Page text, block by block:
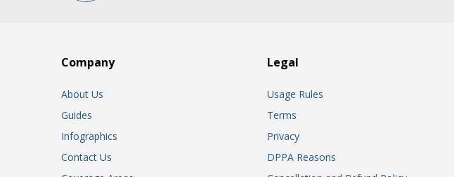
Company
About Us
Guides
Infographics
Contact Us
Legal
Usage Rules
Terms
Privacy
DPPA Reasons